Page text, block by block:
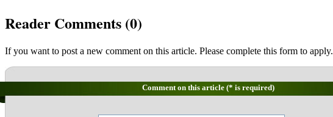
Reader Comments (0)
If you want to post a new comment on this article. Please complete this form to apply.
Comment on this article (* is required)